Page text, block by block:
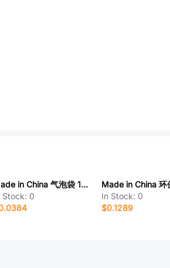
Made in China 气泡袋 15cm*20cm
Stock: 0
In Stock: 0
$0.1289